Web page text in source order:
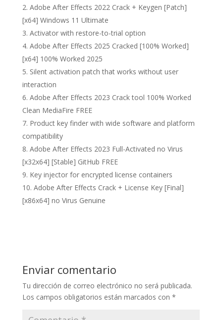
Adobe After Effects 2022 Crack + Keygen [Patch]
[x64] Windows 11 Ultimate
Activator with restore-to-trial option
Adobe After Effects 2025 Cracked [100% Worked]
[x64] 100% Worked 2025
Silent activation patch that works without user
interaction
Adobe After Effects 2023 Crack tool 100% Worked
Clean MediaFire FREE
Product key finder with wide software and platform
compatibility
Adobe After Effects 2023 Full-Activated no Virus
[x32x64] [Stable] GitHub FREE
Key injector for encrypted license containers
Adobe After Effects Crack + License Key [Final]
[x86x64] no Virus Genuine
Enviar comentario
Tu dirección de correo electrónico no será publicada.
Los campos obligatorios están marcados con *